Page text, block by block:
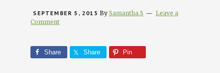
SEPTEMBER 5, 2015 By Samantha S
Leave a
Comment
Share Share Pin